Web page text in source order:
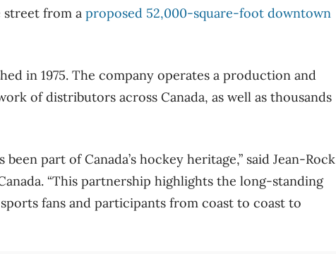
street from a proposed 52,000-square-foot downtown
in 1975. The company operates a production and
of distributors across Canada, as well as thousands
part of Canada’s hockey heritage,” said Jean-Rock
“This partnership highlights the long-standing
fans and participants from coast to coast to